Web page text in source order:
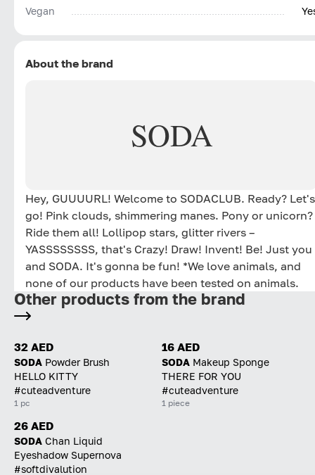
Vegan
About the brand
SODA
Hey, GUUUURL! Welcome to SODACLUB. Ready? Let's
go! Pink clouds, shimmering manes. Pony or unicorn?
Ride them all! Lollipop stars, glitter rivers –
YASSSSSSSS, that's Crazy! Draw! Invent! Be! Just you
and SODA. It's gonna be fun! *We love animals, and
none of our products have been tested on animals.
Other products from the brand
32 AED
SODA Powder Brush
HELLO KITTY
#cuteadventure
1 pc
16 AED
SODA Makeup Sponge
THERE FOR YOU
#cuteadventure
1 piece
26 AED
SODA Chan Liquid
Eyeshadow Supernova
#softdivalution